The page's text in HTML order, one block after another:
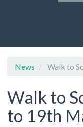
News Walk to
Walk to
to 19th